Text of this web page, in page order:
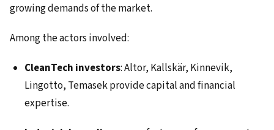
growing demands of the market.
Among the actors involved:
CleanTech investors: Altor, Kallskär, Kinnevik,
Lingotto, Temasek provide capital and financial
expertise.